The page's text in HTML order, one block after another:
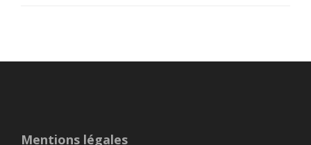
Mentions légales